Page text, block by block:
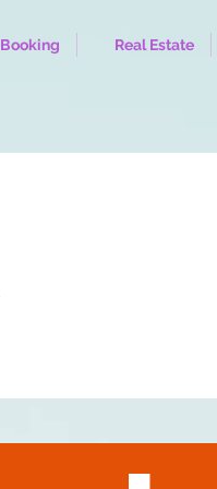
Booking Real Estate